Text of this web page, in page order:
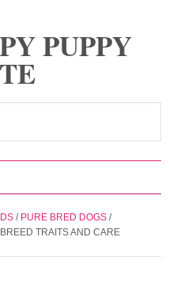
PUPPY
/ PURE BRED DOGS /
TRAITS AND CARE